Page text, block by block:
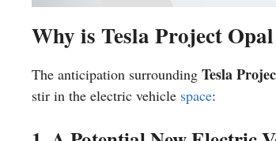
Why is Tesla Project
The anticipation surrounding Tesla
stir in the electric vehicle space: